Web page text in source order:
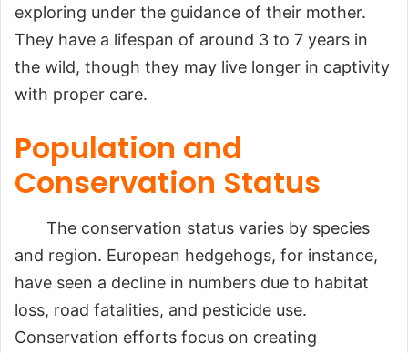
exploring under the guidance of their mother.
They have a lifespan of around 3 to 7 years in
the wild, though they may live longer in captivity
with proper care.
Population and
Conservation Status
The conservation status varies by species
and region. European hedgehogs, for instance,
have seen a decline in numbers due to habitat
loss, road fatalities, and pesticide use.
Conservation efforts focus on creating